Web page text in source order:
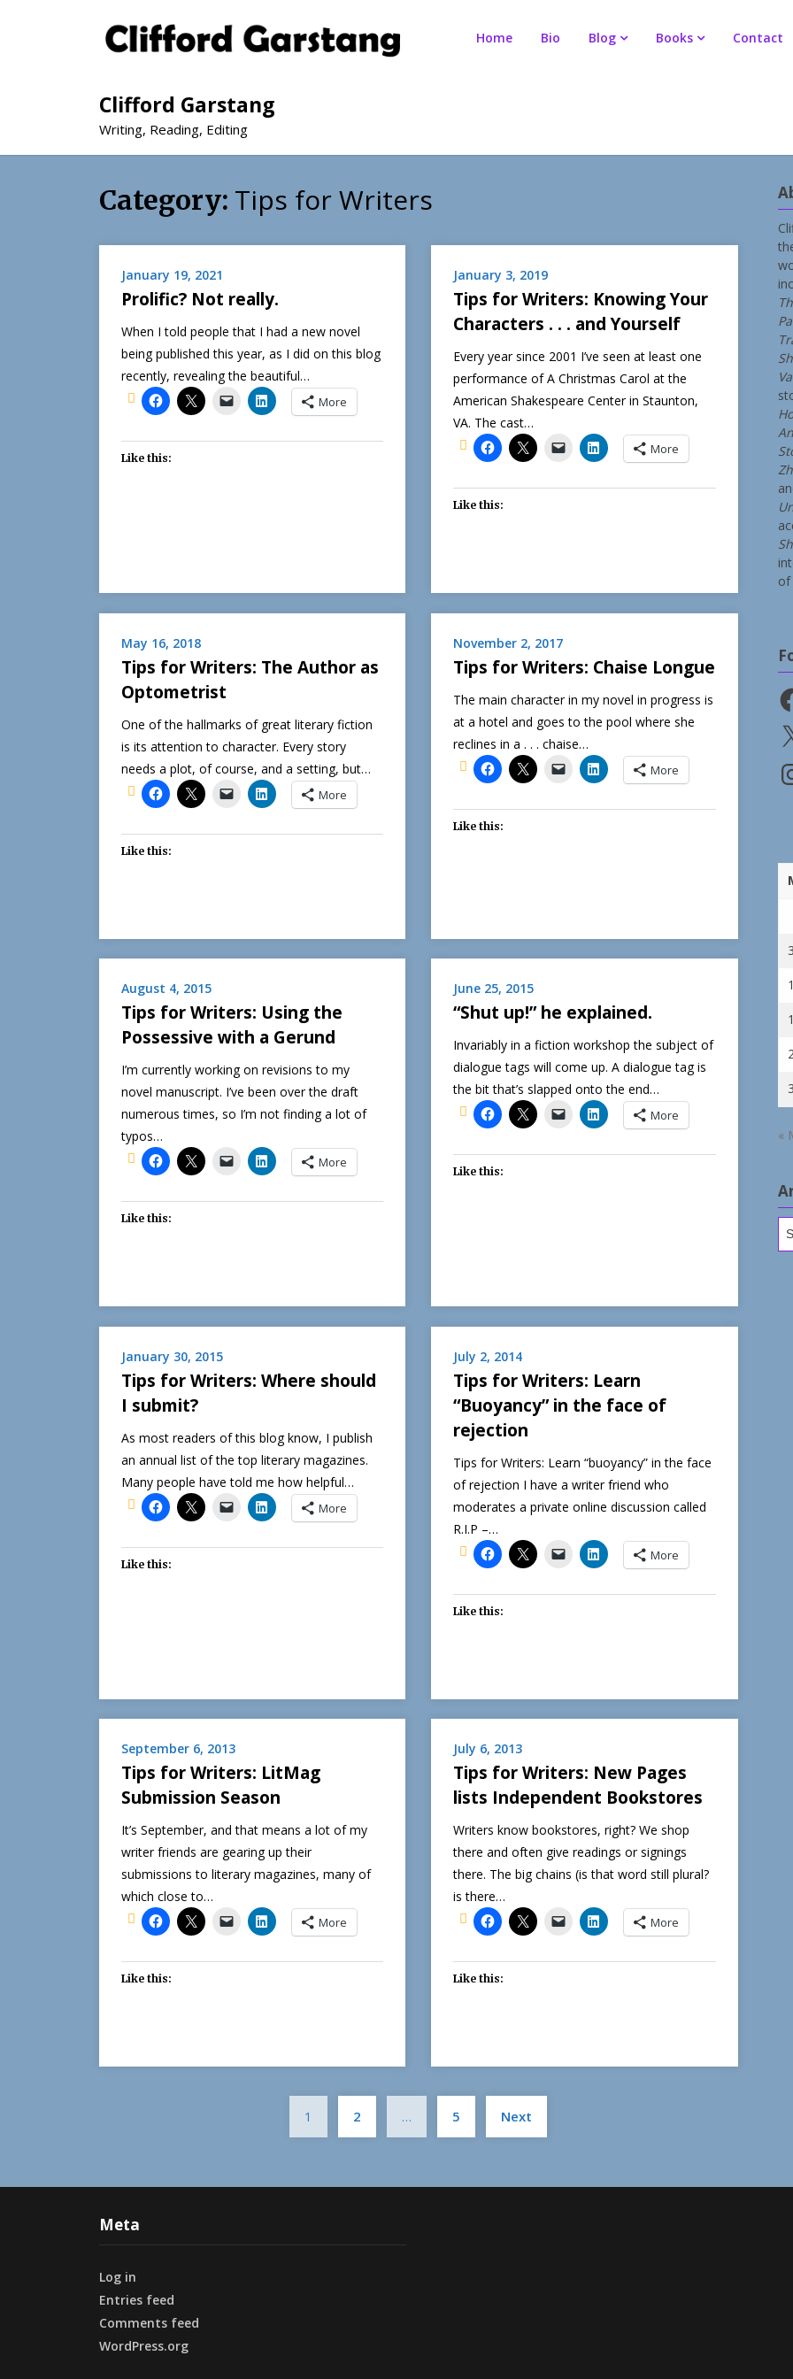
Clifford Garstang
Writing, Reading, Editing
Home Bio Blog Books Contact
Category: Tips for Writers
January 19, 2021
Prolific? Not really.
When I told people that I had a new novel
being published this year, as I did on this blog
recently, revealing the beautiful…
More
Like this:
January 3, 2019
Tips for Writers: Knowing Your
Characters . . . and Yourself
Every year since 2001 I’ve seen at least one
performance of A Christmas Carol at the
American Shakespeare Center in Staunton,
VA. The cast…
More
Like this:
May 16, 2018
Tips for Writers: The Author as
Optometrist
One of the hallmarks of great literary fiction
is its attention to character. Every story
needs a plot, of course, and a setting, but…
More
Like this:
November 2, 2017
Tips for Writers: Chaise Longue
The main character in my novel in progress is
at a hotel and goes to the pool where she
reclines in a . . . chaise…
More
Like this:
August 4, 2015
Tips for Writers: Using the
Possessive with a Gerund
I’m currently working on revisions to my
novel manuscript. I’ve been over the draft
numerous times, so I’m not finding a lot of
typos…
More
Like this:
June 25, 2015
“Shut up!” he explained.
Invariably in a fiction workshop the subject of
dialogue tags will come up. A dialogue tag is
the bit that’s slapped onto the end…
More
Like this:
January 30, 2015
Tips for Writers: Where should
I submit?
As most readers of this blog know, I publish
an annual list of the top literary magazines.
Many people have told me how helpful…
More
Like this:
July 2, 2014
Tips for Writers: Learn
“Buoyancy” in the face of
rejection
Tips for Writers: Learn “buoyancy” in the face
of rejection I have a writer friend who
moderates a private online discussion called
R.I.P –…
More
Like this:
September 6, 2013
Tips for Writers: LitMag
Submission Season
It’s September, and that means a lot of my
writer friends are gearing up their
submissions to literary magazines, many of
which close to…
More
Like this:
July 6, 2013
Tips for Writers: New Pages
lists Independent Bookstores
Writers know bookstores, right? We shop
there and often give readings or signings
there. The big chains (is that word still plural?
is there…
More
Like this:
Posts
pagination
1 2 … 5 Next
of
X
3
«
Meta
Log in
Entries feed
Comments feed
WordPress.org